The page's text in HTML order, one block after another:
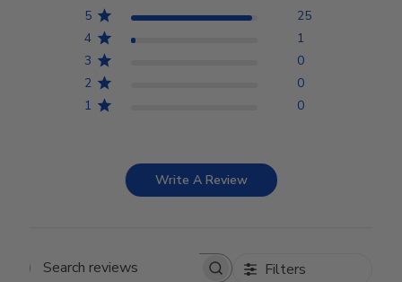
5
25
4
1
3
0
2
0
1
0
Write A Review
Search reviews Filters